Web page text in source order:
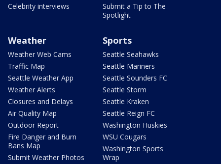
Celebrity interviews
Submit a Tip to The
Spotlight
Weather
Weather Web Cams
Traffic Map
Seattle Weather App
Weather Alerts
Closures and Delays
Air Quality Map
Outdoor Report
Fire Danger and Burn
Bans Map
Submit Weather Photos
Sports
Seattle Seahawks
Seattle Mariners
Seattle Sounders FC
Seattle Storm
Seattle Kraken
Seattle Reign FC
Washington Huskies
WSU Cougars
Washington Sports
Wrap